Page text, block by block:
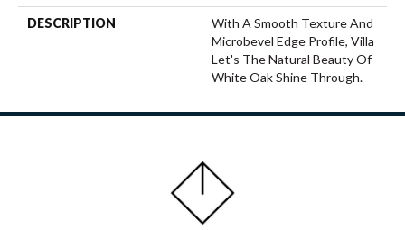
DESCRIPTION
With A Smooth Texture And
Microbevel Edge Profile, Villa
Let's The Natural Beauty Of
White Oak Shine Through.